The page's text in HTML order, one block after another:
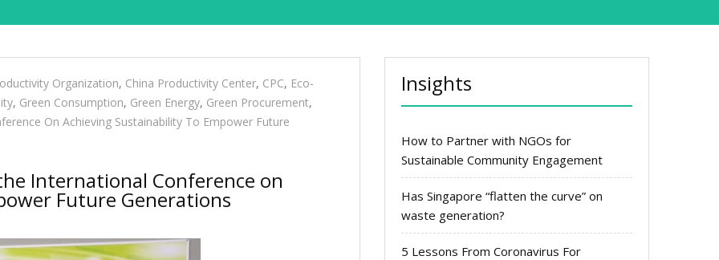
Organization, China Productivity Center, CPC, Eco-
, Green Consumption, Green Energy, Green Procurement,
On Achieving Sustainability To Empower Future
International Conference on
Future Generations
Insights
How to Partner with NGOs for
Sustainable Community Engagement
Has Singapore “flatten the curve” on
waste generation?
5 Lessons From Coronavirus For